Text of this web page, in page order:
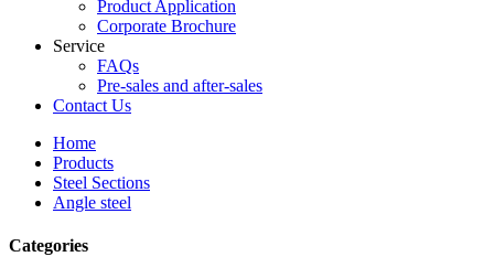
Product Application
Corporate Brochure
Service
FAQs
Pre-sales and after-sales
Contact Us
Home
Products
Steel Sections
Angle steel
Categories